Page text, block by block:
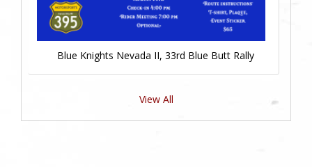
Blue Knights Nevada II, 33rd Blue Butt Rally
View All